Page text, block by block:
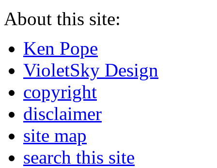
About this site:
Ken Pope
VioletSky Design
copyright
disclaimer
site map
search this site